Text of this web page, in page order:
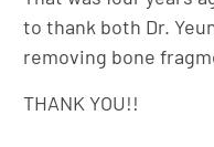
to thank both Dr.
removing bone
THANK YOU!!